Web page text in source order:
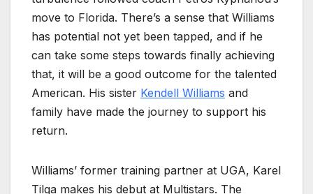
move to Florida. There’s a sense that Williams
has potential not yet been tapped, and if he
can take some steps towards finally achieving
that, it will be a good outcome for the talented
American. His sister Kendell Williams and
family have made the journey to support his
return.
Williams’ former training partner at UGA, Karel
Tilga makes his debut at Multistars. The